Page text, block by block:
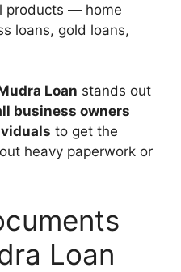
products — home
loans, gold loans,
Loan stands out
business owners
to get the
heavy paperwork or
Loan